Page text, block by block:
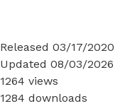
Released 03/17/2020
Updated 08/03/2026
1264 views
1284 downloads